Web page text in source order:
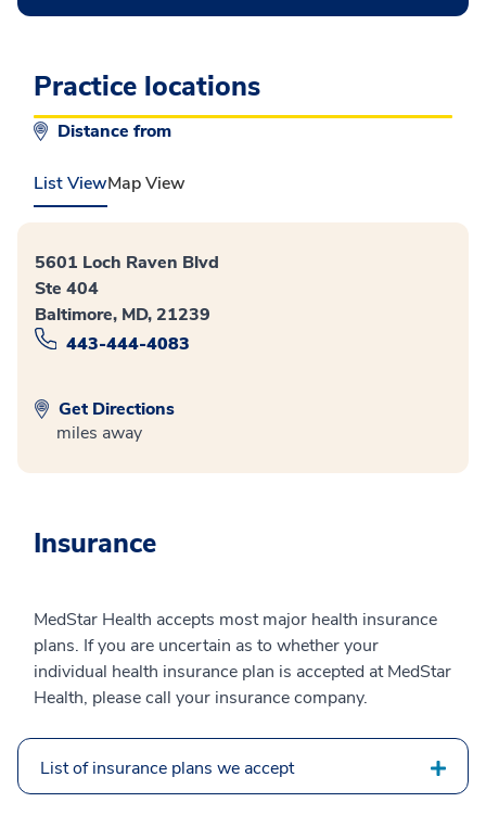
Practice locations
Distance from
List ViewMap View
5601 Loch Raven Blvd
Ste 404
Baltimore, MD, 21239
443-444-4083
Get Directions
miles away
Insurance
MedStar Health accepts most major health insurance
plans. If you are uncertain as to whether your
individual health insurance plan is accepted at MedStar
Health, please call your insurance company.
List of insurance plans we accept